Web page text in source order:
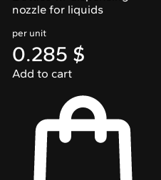
nozzle for liquids
per unit
0.285 $
Add to cart